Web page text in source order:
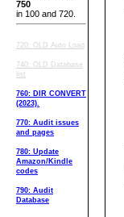
750
in 100 and 720.
720: OLD Auto Load
740: OLD Database
list
760: DIR CONVERT
(2023).
770: Audit issues
and pages
780: Update
Amazon/Kindle
codes
790: Audit
Database